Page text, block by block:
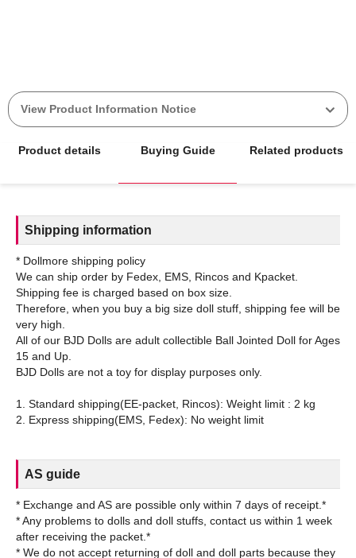
View Product Information Notice
Product details Buying Guide Related products
Shipping information
* Dollmore shipping policy
We can ship order by Fedex, EMS, Rincos and Kpacket.
Shipping fee is charged based on box size.
Therefore, when you buy a big size doll stuff, shipping fee will be
very high.
All of our BJD Dolls are adult collectible Ball Jointed Doll for Ages
15 and Up.
BJD Dolls are not a toy for display purposes only.
1. Standard shipping(EE-packet, Rincos): Weight limit : 2 kg
AS guide
* Exchange and AS are possible only within 7 days of receipt.*
* Any problems to dolls and doll stuffs, contact us within 1 week
after receiving the packet.*
* We do not accept returning of doll and doll parts because they